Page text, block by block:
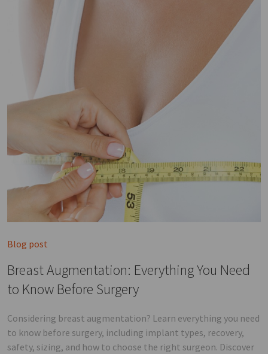
Blog post
Breast Augmentation: Everything You Need
to Know Before Surgery
Considering breast augmentation? Learn everything you need
to know before surgery, including implant types, recovery,
safety, sizing, and how to choose the right surgeon. Discover